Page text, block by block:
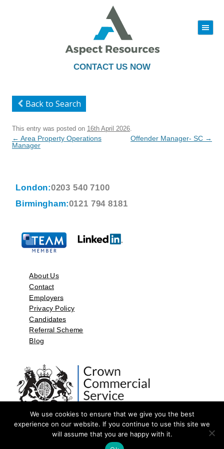
CONTACT US NOW
|||
to
Back to Search
This entry was posted on 16th April 2026
Post
navigation
← Area Property Operations
Manager
Offender Manager- SC →
London:0203 540 7100
Birmingham:0121 794 8181
About Us
Contact
Employers
Privacy Policy
Candidates
Referral Scheme
Blog
©2026 by Aspect Resources Limited. | Design and Developed by
We use cookies to ensure that we give you the best
experience on our website. If you continue to use this site we
will assume that you are happy with it.